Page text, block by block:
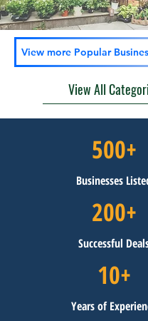
View more Popular
View All
500+
Businesses
200+
Successful
10+
Years of